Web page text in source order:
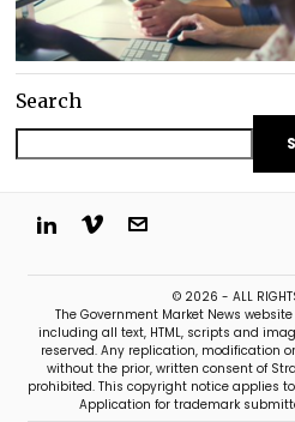
Search
© 2026 - ALL
The Government Market News
including all text, HTML, scripts and
reserved. Any replication, modification
without the prior, written consent of
prohibited. This copyright notice applies
Application for trademark